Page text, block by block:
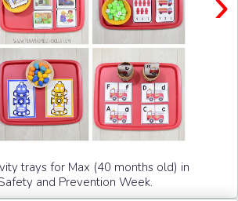
trays for Max (40 months old) in
and Prevention Week.